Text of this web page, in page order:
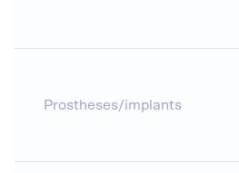
Prostheses/implants